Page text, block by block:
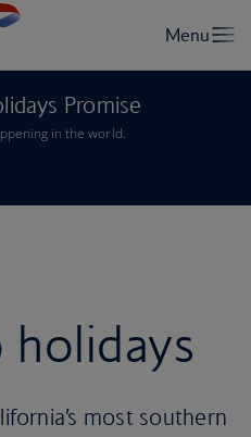
Promise
in the world.
holidays
most southern